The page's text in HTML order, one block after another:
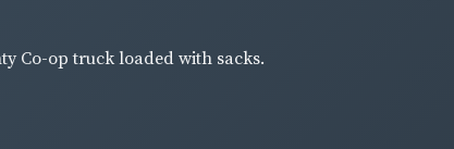
Co-op truck loaded with sacks.